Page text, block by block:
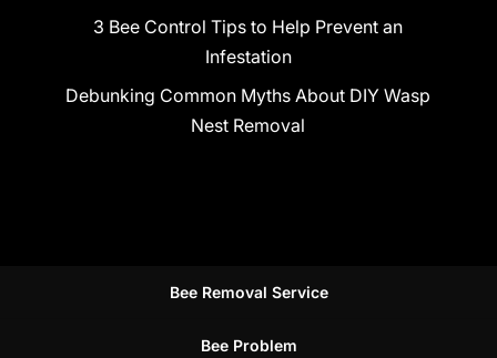
3 Bee Control Tips to Help Prevent an
Infestation
Debunking Common Myths About DIY Wasp
Nest Removal
Bee Removal Service
Bee Problem